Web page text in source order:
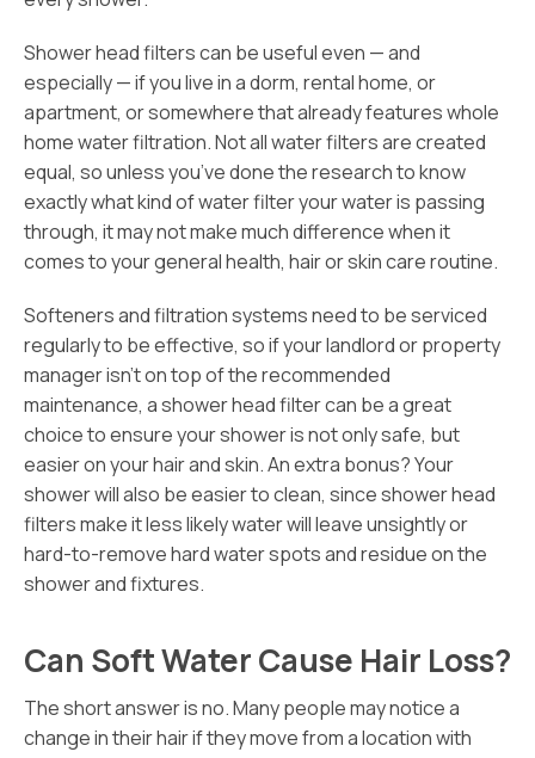
Shower head filters can be useful even — and
especially — if you live in a dorm, rental home, or
apartment, or somewhere that already features whole
home water filtration. Not all water filters are created
equal, so unless you’ve done the research to know
exactly what kind of water filter your water is passing
through, it may not make much difference when it
comes to your general health, hair or skin care routine.
Softeners and filtration systems need to be serviced
regularly to be effective, so if your landlord or property
manager isn’t on top of the recommended
maintenance, a shower head filter can be a great
choice to ensure your shower is not only safe, but
easier on your hair and skin. An extra bonus? Your
shower will also be easier to clean, since shower head
filters make it less likely water will leave unsightly or
hard-to-remove hard water spots and residue on the
shower and fixtures.
Can Soft Water Cause Hair Loss?
The short answer is no. Many people may notice a
change in their hair if they move from a location with